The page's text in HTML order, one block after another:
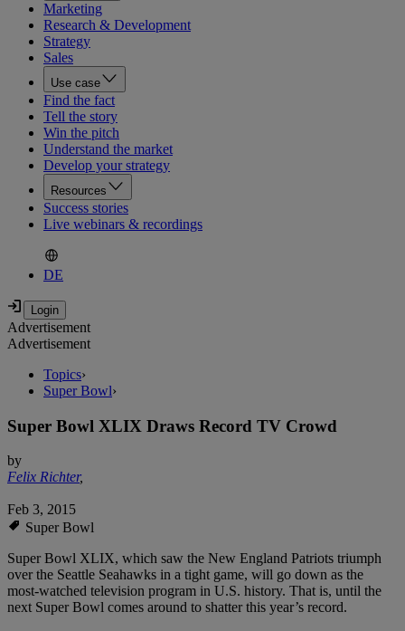
Marketing
Research & Development
Strategy
Sales
Use case
Find the fact
Tell the story
Win the pitch
Understand the market
Develop your strategy
Resources
Success stories
Live webinars & recordings
DE
Advertisement
Advertisement
Topics›
Super Bowl›
Super Bowl XLIX Draws Record TV Crowd
by
Felix Richter,
Feb 3, 2015
Super Bowl
Super Bowl XLIX, which saw the New England Patriots triumph
over the Seattle Seahawks in a tight game, will go down as the
most-watched television program in U.S. history. That is, until the
next Super Bowl comes around to shatter this year’s record.